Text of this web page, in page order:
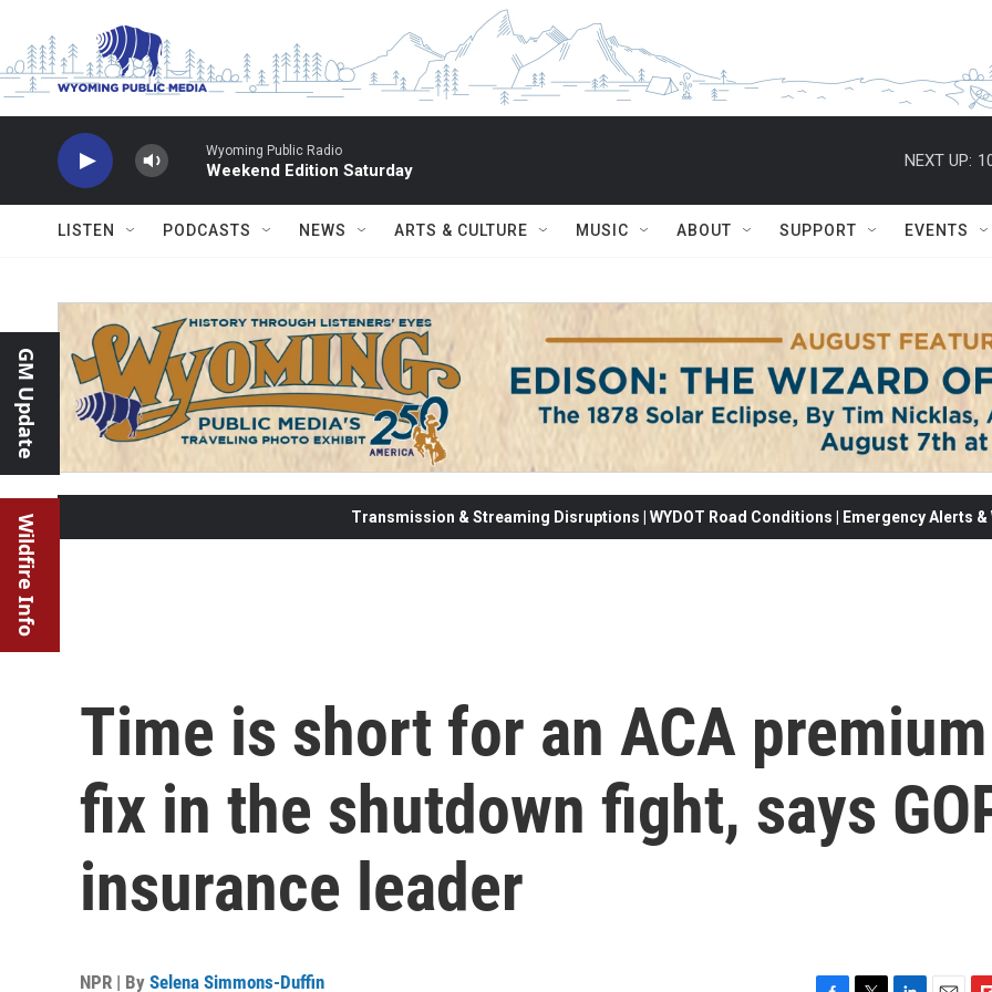
Wyoming Public Radio
Weekend Edition Saturday
NEXT UP:
LISTEN PODCASTS NEWS ARTS & CULTURE MUSIC ABOUT SUPPORT EVENTS
GM Update
Wildfire Info Transmission & Streaming Disruptions | WYDOT Road Conditions | Emergency Alerts
Time is short for an ACA premium
fix in the shutdown fight, says
insurance leader
NPR | By Selena Simmons-Duffin